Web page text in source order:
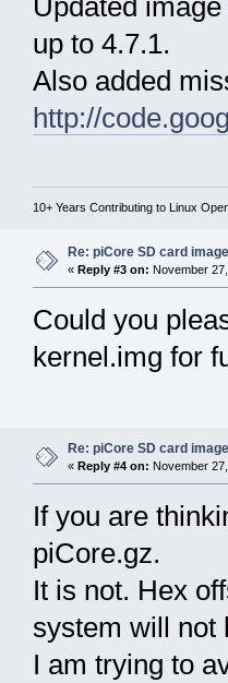
up to 4.7.1.
Also added
http://
10+ Years Contributing to Linux
Re: piCore SD card
« Reply #3 on: November
Could you
kernel.img for
Re: piCore SD card
« Reply #4 on: November
If you are
piCore.gz.
It is not. Hex
system will not
I am trying to